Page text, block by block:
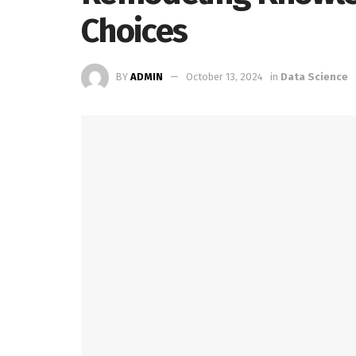
Choices
BY ADMIN October 13, 2024 in Data Science